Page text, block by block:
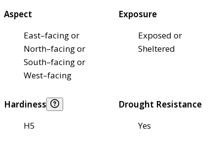
Aspect
East–facing or
North–facing or
South–facing or
West–facing
Exposure
Exposed or
Sheltered
Hardiness
H5
Drought Resistance
Yes